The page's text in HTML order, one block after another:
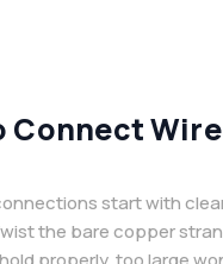
Connect
start with
the bare copper